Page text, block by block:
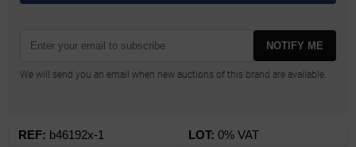
NOTIFY ME
We will send you an email when new auctions of this brand are available.
REF: b46192x-1 LOT: 0% VAT